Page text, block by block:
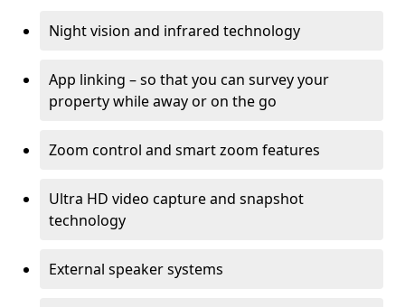
Night vision and infrared technology
App linking – so that you can survey your
property while away or on the go
Zoom control and smart zoom features
Ultra HD video capture and snapshot
technology
External speaker systems